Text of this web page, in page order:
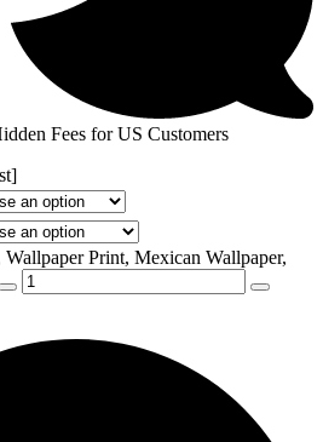
Fees for US Customers
Print, Mexican Wallpaper,